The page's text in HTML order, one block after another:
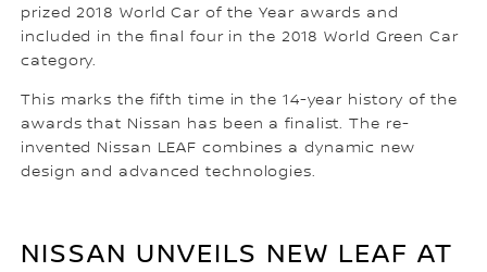
prized 2018 World Car of the Year awards and
included in the final four in the 2018 World Green Car
category.
This marks the fifth time in the 14-year history of the
awards that Nissan has been a finalist. The re-
invented Nissan LEAF combines a dynamic new
design and advanced technologies.
NISSAN UNVEILS NEW LEAF AT